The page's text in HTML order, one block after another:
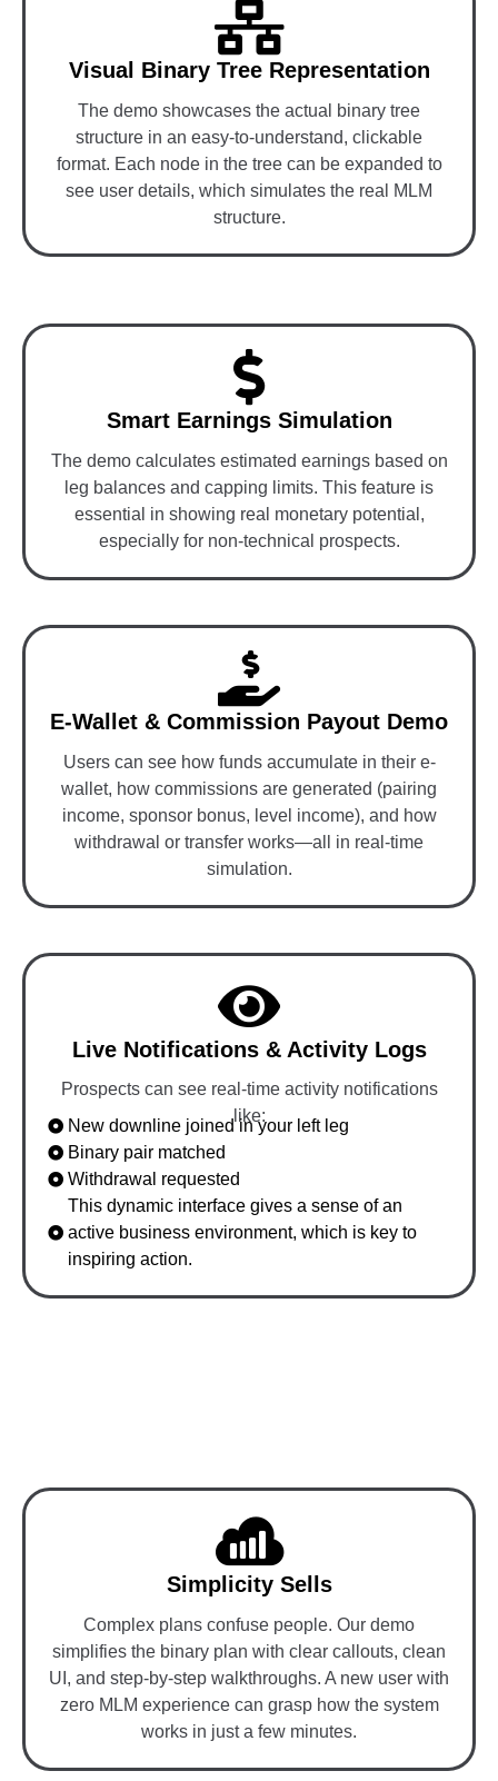
Visual Binary Tree Representation
The demo showcases the actual binary tree
structure in an easy-to-understand, clickable
format. Each node in the tree can be expanded to
see user details, which simulates the real MLM
structure.
Smart Earnings Simulation
The demo calculates estimated earnings based on
leg balances and capping limits. This feature is
essential in showing real monetary potential,
especially for non-technical prospects.
E-Wallet & Commission Payout Demo
Users can see how funds accumulate in their e-
wallet, how commissions are generated (pairing
income, sponsor bonus, level income), and how
withdrawal or transfer works—all in real-time
simulation.
Live Notifications & Activity Logs
Prospects can see real-time activity notifications
like:
New downline joined in your left leg
Binary pair matched
Withdrawal requested
This dynamic interface gives a sense of an
active business environment, which is key to
inspiring action.
Simplicity Sells
Complex plans confuse people. Our demo
simplifies the binary plan with clear callouts, clean
UI, and step-by-step walkthroughs. A new user with
zero MLM experience can grasp how the system
works in just a few minutes.